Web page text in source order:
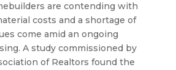
are contending with
costs and a shortage of
come amid an ongoing
A study commissioned by
of Realtors found the